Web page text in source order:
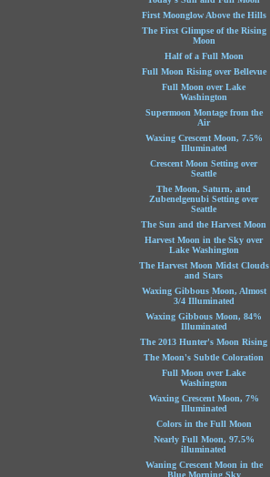
First Moonglow Above the Hills
The First Glimpse of the Rising
Moon
Half of a Full Moon
Full Moon Rising over Bellevue
Full Moon over Lake
Washington
Supermoon Montage from the
Air
Waxing Crescent Moon, 7.5%
Illuminated
Crescent Moon Setting over
Seattle
The Moon, Saturn, and
Zubenelgenubi Setting over
Seattle
The Sun and the Harvest Moon
Harvest Moon in the Sky over
Lake Washington
The Harvest Moon Midst Clouds
and Stars
Waxing Gibbous Moon, Almost
3/4 Illuminated
Waxing Gibbous Moon, 84%
Illuminated
The 2013 Hunter's Moon Rising
The Moon's Subtle Coloration
Full Moon over Lake
Washington
Waxing Crescent Moon, 7%
Illuminated
Colors in the Full Moon
Nearly Full Moon, 97.5%
illuminated
Waning Crescent Moon in the
Blue Morning Sky